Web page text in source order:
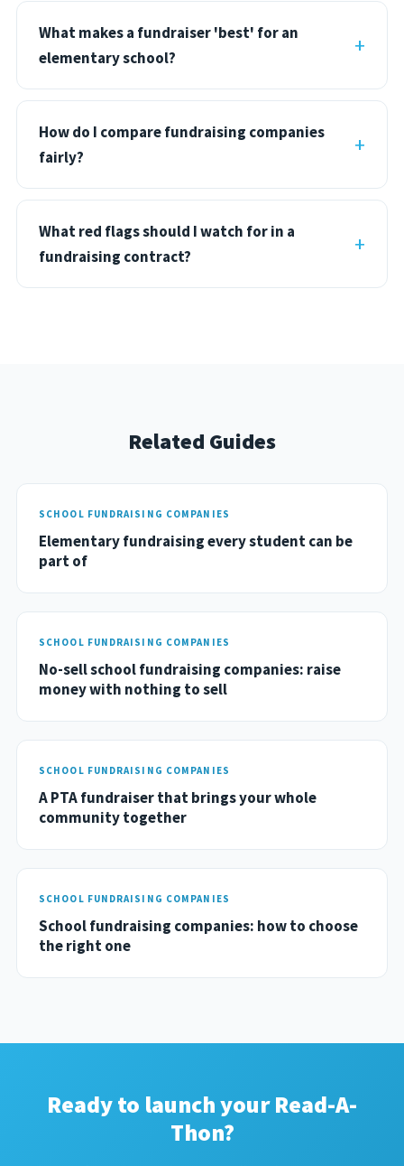
What makes a fundraiser 'best' for an
elementary school?
How do I compare fundraising companies
fairly?
What red flags should I watch for in a
fundraising contract?
Related Guides
SCHOOL FUNDRAISING COMPANIES
Elementary fundraising every student can be
part of
SCHOOL FUNDRAISING COMPANIES
No-sell school fundraising companies: raise
money with nothing to sell
SCHOOL FUNDRAISING COMPANIES
A PTA fundraiser that brings your whole
community together
SCHOOL FUNDRAISING COMPANIES
School fundraising companies: how to choose
the right one
Ready to launch your Read-A-
Thon?